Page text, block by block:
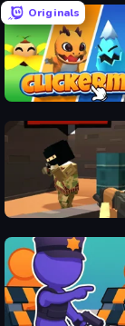
Originals
Clickermon
Pixel Force